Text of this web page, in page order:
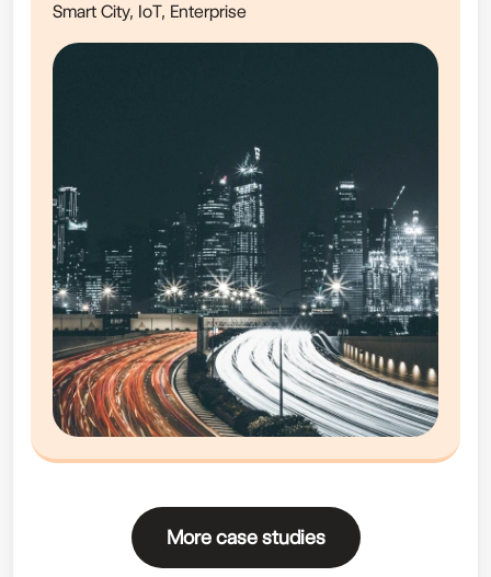
Smart City, IoT, Enterprise
More case studies